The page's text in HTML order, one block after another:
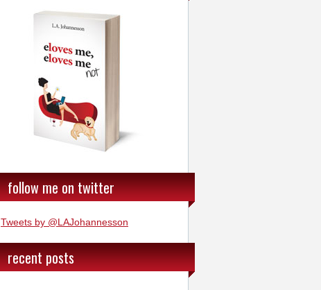
follow me on twitter
Tweets by @LAJohannesson
recent posts